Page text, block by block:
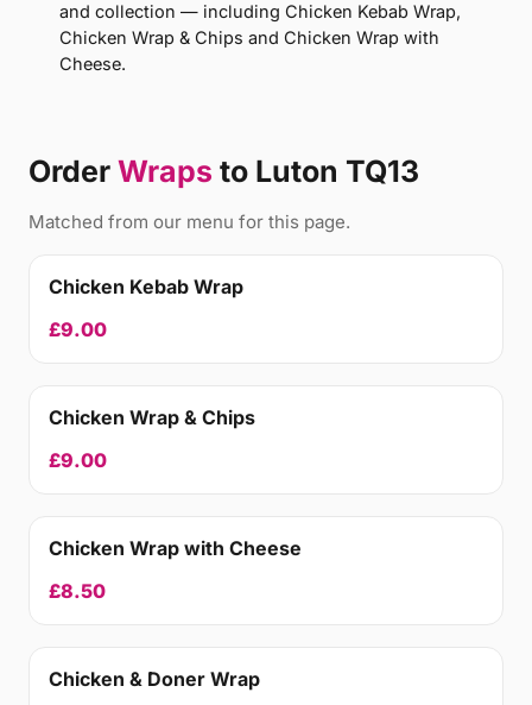
and collection — including Chicken Kebab Wrap,
Chicken Wrap & Chips and Chicken Wrap with
Cheese.
Order Wraps to Luton TQ13
Matched from our menu for this page.
Chicken Kebab Wrap
£9.00
Chicken Wrap & Chips
£9.00
Chicken Wrap with Cheese
£8.50
Chicken & Doner Wrap